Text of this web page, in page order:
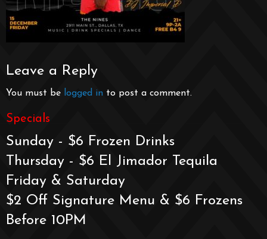
Leave a Reply
You must be logged in to post a comment.
Specials
Sunday - $6 Frozen Drinks
Thursday - $6 El Jimador Tequila
Friday & Saturday
$2 Off Signature Menu & $6 Frozens
Before 10PM